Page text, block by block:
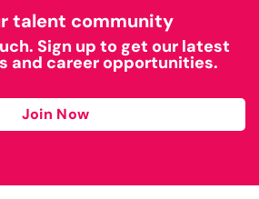
talent community
Sign up to get our latest
and career opportunities.
Join Now